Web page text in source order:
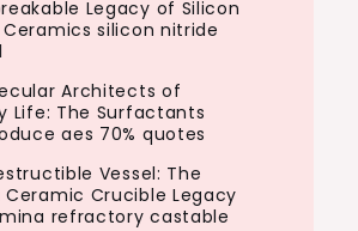
Legacy of Silicon
silicon nitride
Architects of
Life: The Surfactants
aes 70% quotes
Vessel: The
Ceramic Crucible Legacy
refractory castable